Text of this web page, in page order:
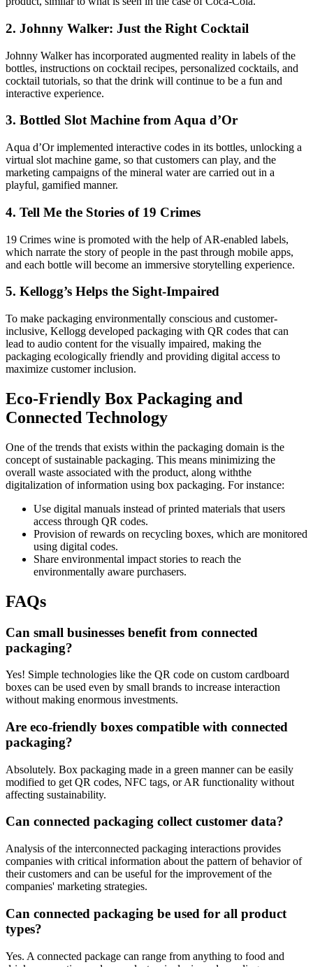
2. Johnny Walker: Just the Right Cocktail
Johnny Walker has incorporated augmented reality in labels of the
bottles, instructions on cocktail recipes, personalized cocktails, and
cocktail tutorials, so that the drink will continue to be a fun and
interactive experience.
3. Bottled Slot Machine from Aqua d’Or
Aqua d’Or implemented interactive codes in its bottles, unlocking a
virtual slot machine game, so that customers can play, and the
marketing campaigns of the mineral water are carried out in a
playful, gamified manner.
4. Tell Me the Stories of 19 Crimes
19 Crimes wine is promoted with the help of AR-enabled labels,
which narrate the story of people in the past through mobile apps,
and each bottle will become an immersive storytelling experience.
5. Kellogg’s Helps the Sight-Impaired
To make packaging environmentally conscious and customer-
inclusive, Kellogg developed packaging with QR codes that can
lead to audio content for the visually impaired, making the
packaging ecologically friendly and providing digital access to
maximize customer inclusion.
Eco-Friendly Box Packaging and
Connected Technology
One of the trends that exists within the packaging domain is the
concept of sustainable packaging. This means minimizing the
overall waste associated with the product, along withthe
digitalization of information using box packaging. For instance:
Use digital manuals instead of printed materials that users
access through QR codes.
Provision of rewards on recycling boxes, which are monitored
using digital codes.
Share environmental impact stories to reach the
environmentally aware purchasers.
FAQs
Can small businesses benefit from connected
packaging?
Yes! Simple technologies like the QR code on custom cardboard
boxes can be used even by small brands to increase interaction
without making enormous investments.
Are eco-friendly boxes compatible with connected
packaging?
Absolutely. Box packaging made in a green manner can be easily
modified to get QR codes, NFC tags, or AR functionality without
affecting sustainability.
Can connected packaging collect customer data?
Analysis of the interconnected packaging interactions provides
companies with critical information about the pattern of behavior of
their customers and can be useful for the improvement of the
companies' marketing strategies.
Can connected packaging be used for all product
types?
Yes. A connected package can range from anything to food and